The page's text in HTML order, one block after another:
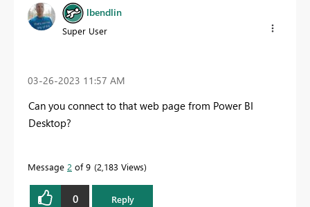
lbendlin
Super User
‎03-26-2023 11:57 AM
Can you connect to that web page from Power BI
Desktop?
Message 2 of 9 2,183 Views
0 Reply